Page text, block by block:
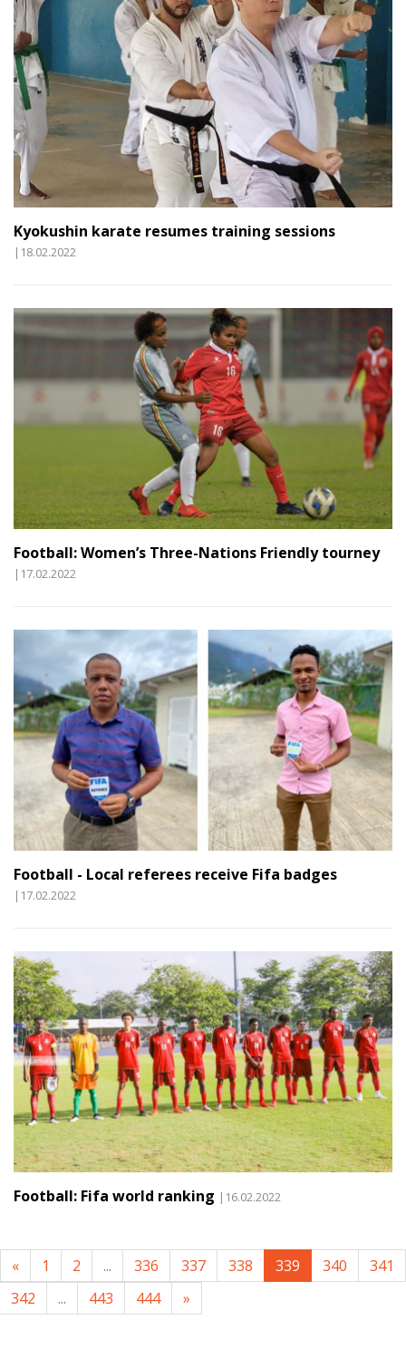
Kyokushin karate resumes training sessions
|18.02.2022
Football: Women’s Three-Nations Friendly tourney
|17.02.2022
Football - Local referees receive Fifa badges
|17.02.2022
Football: Fifa world ranking |16.02.2022
« 1 2 ... 336 337 338 339 340
341
342
... 443 444 »